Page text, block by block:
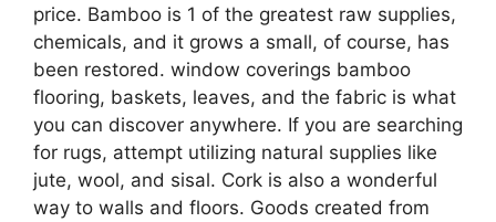
price. Bamboo is 1 of the greatest raw supplies,
chemicals, and it grows a small, of course, has
been restored. window coverings bamboo
flooring, baskets, leaves, and the fabric is what
you can discover anywhere. If you are searching
for rugs, attempt utilizing natural supplies like
jute, wool, and sisal. Cork is also a wonderful
way to walls and floors. Goods created from